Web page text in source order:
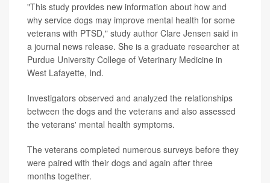
"This study provides new information about how and
why service dogs may improve mental health for some
veterans with PTSD," study author Clare Jensen said in
a journal news release. She is a graduate researcher at
Purdue University College of Veterinary Medicine in
West Lafayette, Ind.
Investigators observed and analyzed the relationships
between the dogs and the veterans and also assessed
the veterans' mental health symptoms.
The veterans completed numerous surveys before they
were paired with their dogs and again after three
months together.